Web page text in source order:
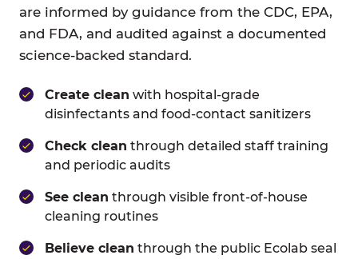
are informed by guidance from the CDC, EPA,
and FDA, and audited against a documented
science-backed standard.
Create clean with hospital-grade
disinfectants and food-contact sanitizers
Check clean through detailed staff training
and periodic audits
See clean through visible front-of-house
cleaning routines
Believe clean through the public Ecolab seal